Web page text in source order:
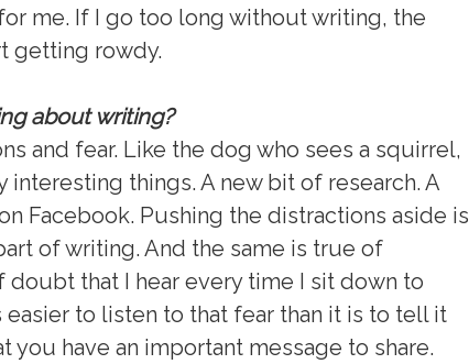
me. If I go too long without writing, the
getting rowdy.
about writing?
and fear. Like the dog who sees a squirrel,
interesting things. A new bit of research. A
Facebook. Pushing the distractions aside is
of writing. And the same is true of
that I hear every time I sit down to
easier to listen to that fear than it is to tell it
you have an important message to share.